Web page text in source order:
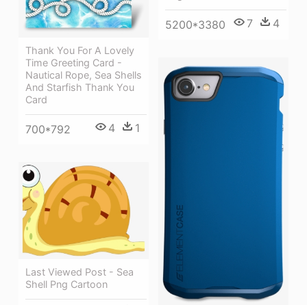
5200*3380 7 4
Thank You For A Lovely
Time Greeting Card -
Nautical Rope, Sea Shells
And Starfish Thank You
Card
700*792 4 1
Last Viewed Post - Sea
Shell Png Cartoon